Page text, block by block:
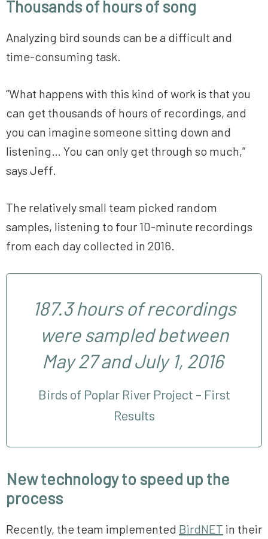
Thousands of hours of song
Analyzing bird sounds can be a difficult and
time-consuming task.
“What happens with this kind of work is that you
can get thousands of hours of recordings, and
you can imagine someone sitting down and
listening… You can only get through so much,”
says Jeff.
The relatively small team picked random
samples, listening to four 10-minute recordings
from each day collected in 2016.
187.3 hours of recordings
were sampled between
May 27 and July 1, 2016
Birds of Poplar River Project – First
Results
New technology to speed up the
process
Recently, the team implemented BirdNET in their